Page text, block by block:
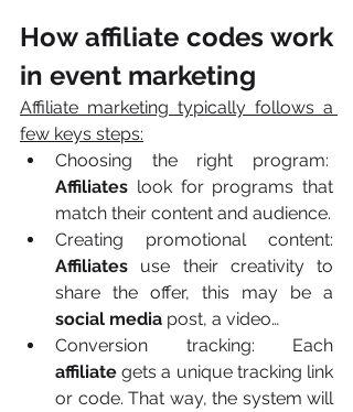
How affiliate codes work
in event marketing
Affiliate marketing typically follows a
few keys steps:
Affiliates look for programs that
match their content and audience.
Affiliates use their creativity to
social media post, a video…
affiliate gets a unique tracking link
or code. That way, the system will